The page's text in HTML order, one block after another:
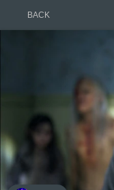
BACK